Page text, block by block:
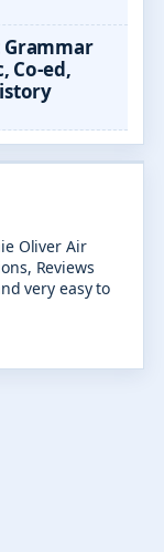
Co-ed,
around
Flights:
More outlets